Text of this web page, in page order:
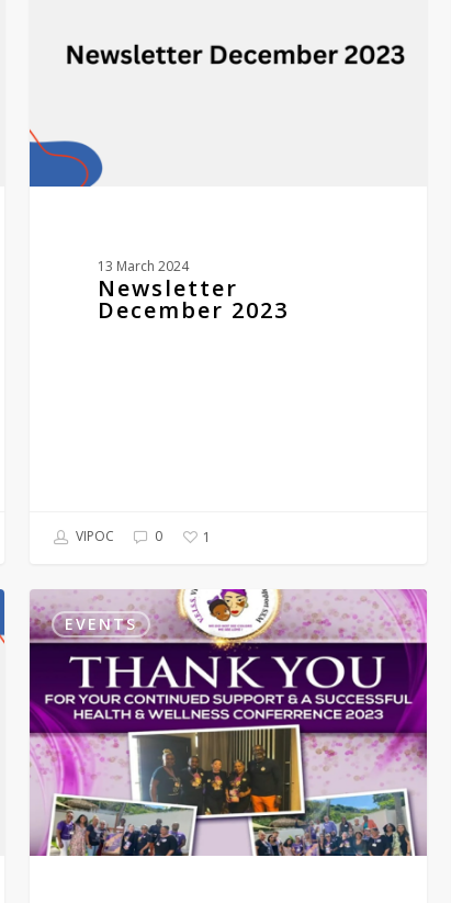
13 March 2024
Newsletter
December 2023
VIPOC 0 1
Vitiligo,
Educate,
Inspire,
Support
SXM
–
VEISS
2nd
annual
mini-
conference-
ST
EVENTS